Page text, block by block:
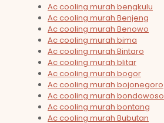
Ac cooling murah bengkulu
Ac cooling murah Benjeng
Ac cooling murah Benowo
Ac cooling murah bima
Ac cooling murah Bintaro
Ac cooling murah blitar
Ac cooling murah bogor
Ac cooling murah bojonegoro
Ac cooling murah bondowoso
Ac cooling murah bontang
Ac cooling murah Bubutan